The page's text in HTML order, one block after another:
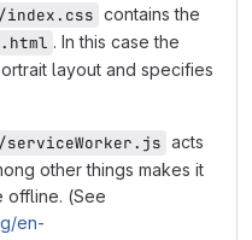
index.css contains the
. In this case the
layout and specifies
acts
other things makes it
offline. (See
en-